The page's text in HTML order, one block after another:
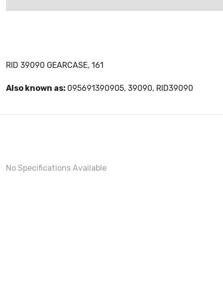
RID 39090 GEARCASE, 161
Also known as: 095691390905, 39090, RID39090
No Specifications Available